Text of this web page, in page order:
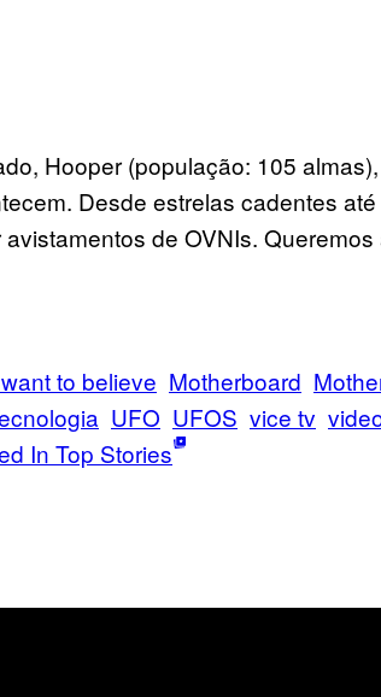
Hooper (população: 105
Desde estrelas cadentes
de OVNIs. Queremos
to believe Motherboard
UFO UFOS vice tv
In Top Stories